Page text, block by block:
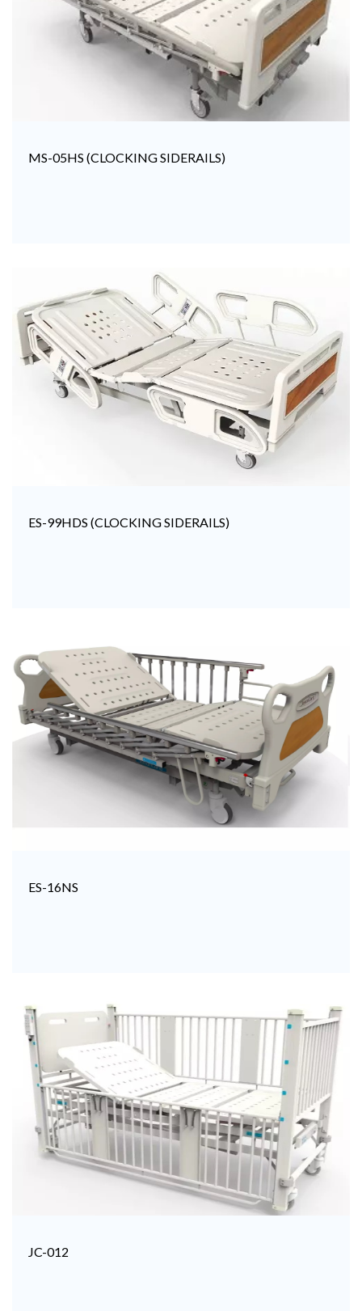
MS-05HS (CLOCKING SIDERAILS)
ES-99HDS (CLOCKING SIDERAILS)
ES-16NS
JC-012